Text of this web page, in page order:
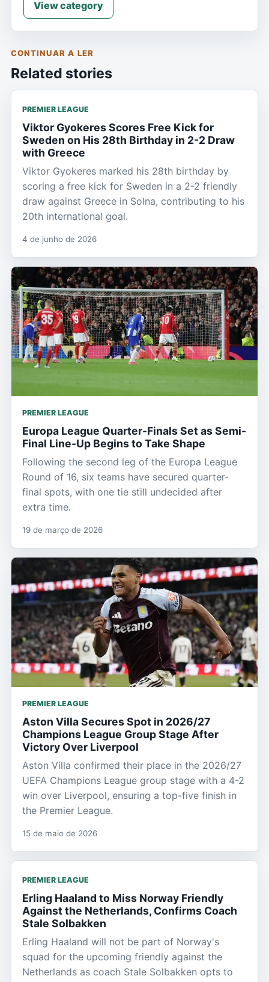
View category
CONTINUAR A LER
Related stories
PREMIER LEAGUE
Viktor Gyokeres Scores Free Kick for
Sweden on His 28th Birthday in 2-2 Draw
with Greece
Viktor Gyokeres marked his 28th birthday by
scoring a free kick for Sweden in a 2-2 friendly
draw against Greece in Solna, contributing to his
20th international goal.
4 de junho de 2026
PREMIER LEAGUE
Europa League Quarter-Finals Set as Semi-
Final Line-Up Begins to Take Shape
Following the second leg of the Europa League
Round of 16, six teams have secured quarter-
final spots, with one tie still undecided after
extra time.
19 de março de 2026
PREMIER LEAGUE
Aston Villa Secures Spot in 2026/27
Champions League Group Stage After
Victory Over Liverpool
Aston Villa confirmed their place in the 2026/27
UEFA Champions League group stage with a 4-2
win over Liverpool, ensuring a top-five finish in
the Premier League.
15 de maio de 2026
PREMIER LEAGUE
Erling Haaland to Miss Norway Friendly
Against the Netherlands, Confirms Coach
Stale Solbakken
Erling Haaland will not be part of Norway's
squad for the upcoming friendly against the
Netherlands as coach Stale Solbakken opts to